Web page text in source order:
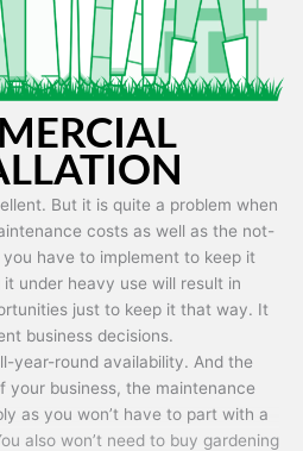
But it is quite a problem when
costs as well as the not-
have to implement to keep it
under heavy use will result in
just to keep it that way. It
business decisions.
year-round availability. And the
your business, the maintenance
as you won’t have to part with a
also won’t need to buy gardening